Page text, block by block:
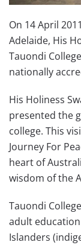
On 14 April
Adelaide, His
Tauondi
nationally
His Holiness
presented the
college. This
Journey For
heart of
wisdom of the
Tauondi
adult
Islanders